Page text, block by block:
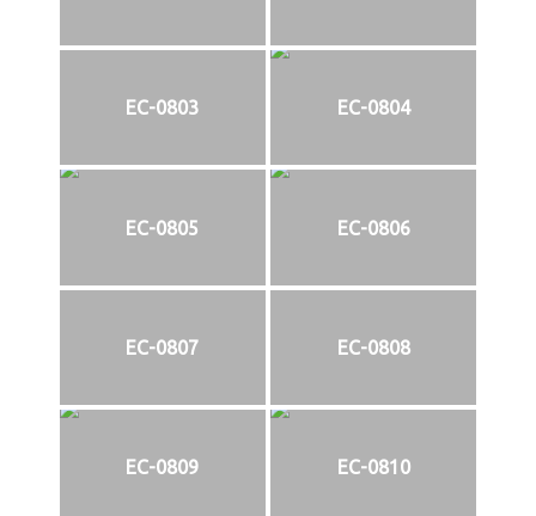
EC-0803 EC-0804
EC-0805 EC-0806
EC-0807 EC-0808
EC-0809 EC-0810